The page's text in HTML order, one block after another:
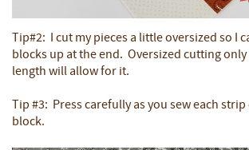
Tip#2: I cut my pieces a little oversized so I
blocks up at the end. Oversized cutting
length will allow for it.
Tip #3: Press carefully as you sew each
block.